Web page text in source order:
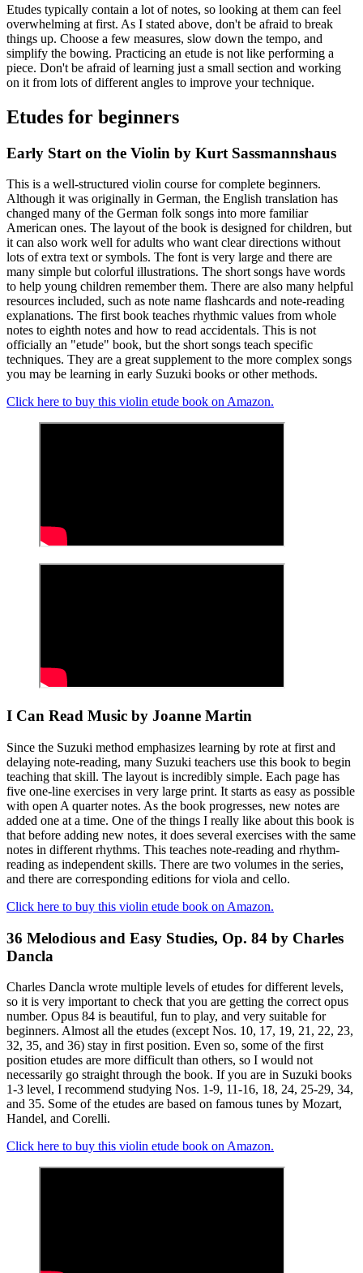
Etudes typically contain a lot of notes, so looking at them can feel
overwhelming at first. As I stated above, don't be afraid to break
things up. Choose a few measures, slow down the tempo, and
simplify the bowing. Practicing an etude is not like performing a
piece. Don't be afraid of learning just a small section and working
on it from lots of different angles to improve your technique.
Etudes for beginners
Early Start on the Violin by Kurt Sassmannshaus
This is a well-structured violin course for complete beginners.
Although it was originally in German, the English translation has
changed many of the German folk songs into more familiar
American ones. The layout of the book is designed for children, but
it can also work well for adults who want clear directions without
lots of extra text or symbols. The font is very large and there are
many simple but colorful illustrations. The short songs have words
to help young children remember them. There are also many helpful
resources included, such as note name flashcards and note-reading
explanations. The first book teaches rhythmic values from whole
notes to eighth notes and how to read accidentals. This is not
officially an "etude" book, but the short songs teach specific
techniques. They are a great supplement to the more complex songs
you may be learning in early Suzuki books or other methods.
Click here to buy this violin etude book on Amazon.
I Can Read Music by Joanne Martin
Since the Suzuki method emphasizes learning by rote at first and
delaying note-reading, many Suzuki teachers use this book to begin
teaching that skill. The layout is incredibly simple. Each page has
five one-line exercises in very large print. It starts as easy as possible
with open A quarter notes. As the book progresses, new notes are
added one at a time. One of the things I really like about this book is
that before adding new notes, it does several exercises with the same
notes in different rhythms. This teaches note-reading and rhythm-
reading as independent skills. There are two volumes in the series,
and there are corresponding editions for viola and cello.
Click here to buy this violin etude book on Amazon.
36 Melodious and Easy Studies, Op. 84 by Charles
Dancla
Charles Dancla wrote multiple levels of etudes for different levels,
so it is very important to check that you are getting the correct opus
number. Opus 84 is beautiful, fun to play, and very suitable for
beginners. Almost all the etudes (except Nos. 10, 17, 19, 21, 22, 23,
32, 35, and 36) stay in first position. Even so, some of the first
position etudes are more difficult than others, so I would not
necessarily go straight through the book. If you are in Suzuki books
1-3 level, I recommend studying Nos. 1-9, 11-16, 18, 24, 25-29, 34,
and 35. Some of the etudes are based on famous tunes by Mozart,
Handel, and Corelli.
Click here to buy this violin etude book on Amazon.